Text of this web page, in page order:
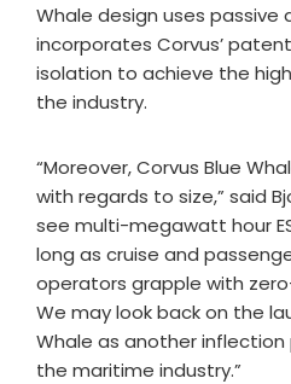
Whale design uses passive
incorporates Corvus’
isolation to achieve the
the industry.
“Moreover, Corvus Blue
with regards to size,” said
see multi-megawatt hour
long as cruise and
operators grapple with
We may look back on the
Whale as another
the maritime industry.”